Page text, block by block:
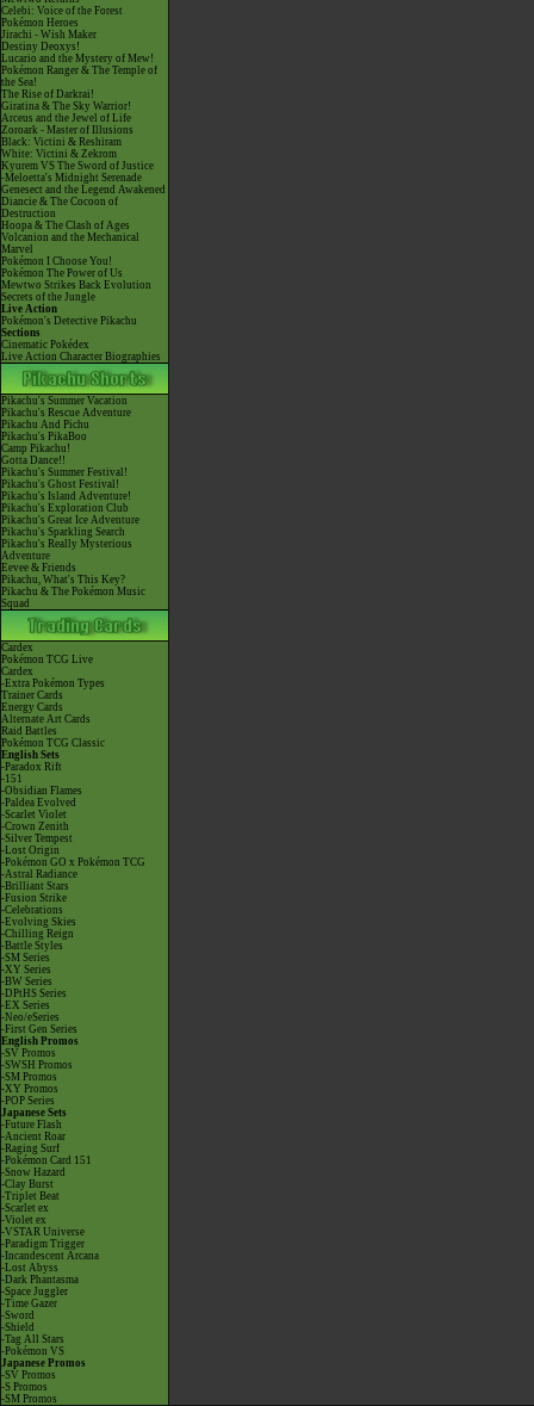
Celebi: Voice of the Forest
Pokémon Heroes
Jirachi - Wish Maker
Destiny Deoxys!
Lucario and the Mystery of Mew!
Pokémon Ranger & The Temple of
the Sea!
The Rise of Darkrai!
Giratina & The Sky Warrior!
Arceus and the Jewel of Life
Zoroark - Master of Illusions
Black: Victini & Reshiram
White: Victini & Zekrom
Kyurem VS The Sword of Justice
-Meloetta's Midnight Serenade
Genesect and the Legend Awakened
Diancie & The Cocoon of
Destruction
Hoopa & The Clash of Ages
Volcanion and the Mechanical
Marvel
Pokémon I Choose You!
Pokémon The Power of Us
Mewtwo Strikes Back Evolution
Secrets of the Jungle
Live Action
Pokémon's Detective Pikachu
Sections
Cinematic Pokédex
Live Action Character Biographies
Pikachu's Summer Vacation
Pikachu's Rescue Adventure
Pikachu And Pichu
Pikachu's PikaBoo
Camp Pikachu!
Gotta Dance!!
Pikachu's Summer Festival!
Pikachu's Ghost Festival!
Pikachu's Island Adventure!
Pikachu's Exploration Club
Pikachu's Great Ice Adventure
Pikachu's Sparkling Search
Pikachu's Really Mysterious
Adventure
Eevee & Friends
Pikachu, What's This Key?
Pikachu & The Pokémon Music
Squad
Cardex
Pokémon TCG Live
Cardex
-Extra Pokémon Types
Trainer Cards
Energy Cards
Alternate Art Cards
Raid Battles
Pokémon TCG Classic
English Sets
-Paradox Rift
-151
-Obsidian Flames
-Paldea Evolved
-Scarlet Violet
-Crown Zenith
-Silver Tempest
-Lost Origin
-Pokémon GO x Pokémon TCG
-Astral Radiance
-Brilliant Stars
-Fusion Strike
-Celebrations
-Evolving Skies
-Chilling Reign
-Battle Styles
-SM Series
-XY Series
-BW Series
-DPtHS Series
-EX Series
-Neo/eSeries
-First Gen Series
English Promos
-SV Promos
-SWSH Promos
-SM Promos
-XY Promos
-POP Series
Japanese Sets
-Future Flash
-Ancient Roar
-Raging Surf
-Pokémon Card 151
-Snow Hazard
-Clay Burst
-Triplet Beat
-Scarlet ex
-Violet ex
-VSTAR Universe
-Paradigm Trigger
-Incandescent Arcana
-Lost Abyss
-Dark Phantasma
-Space Juggler
-Time Gazer
-Sword
-Shield
-Tag All Stars
-Pokémon VS
Japanese Promos
-SV Promos
-S Promos
-SM Promos